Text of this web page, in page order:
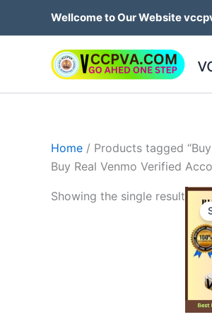
Wellcome to Our Website
Home / Products tagged
Buy Real Venmo Verified
Showing the single result